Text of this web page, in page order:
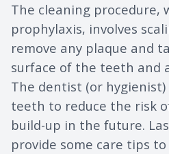
The cleaning procedure,
prophylaxis, involves
remove any plaque and
surface of the teeth and
The dentist (or
teeth to reduce the risk
build-up in the future.
provide some care tips